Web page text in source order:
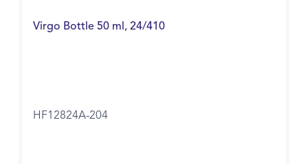
Virgo Bottle 50 ml, 24/410
HF12824A-204